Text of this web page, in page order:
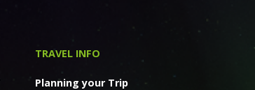
TRAVEL INFO
Planning your Trip